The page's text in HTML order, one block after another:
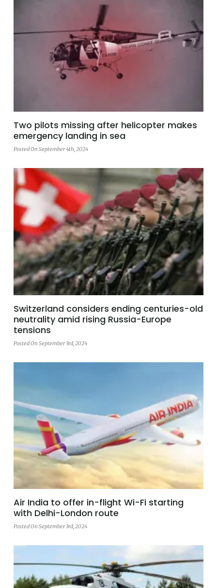
Two pilots missing after helicopter makes
emergency landing in sea
Posted On September 4th, 2024
Switzerland considers ending centuries-old
neutrality amid rising Russia-Europe
tensions
Posted On September 3rd, 2024
Air India to offer in-flight Wi-Fi starting
with Delhi-London route
Posted On September 3rd, 2024